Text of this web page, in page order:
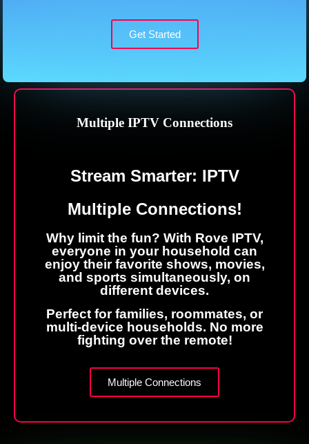
Get Started
Multiple IPTV Connections
Stream Smarter: IPTV
Multiple Connections!
Why limit the fun? With Rove IPTV,
everyone in your household can
enjoy their favorite shows, movies,
and sports simultaneously, on
different devices.
Perfect for families, roommates, or
multi-device households. No more
fighting over the remote!
Multiple Connections